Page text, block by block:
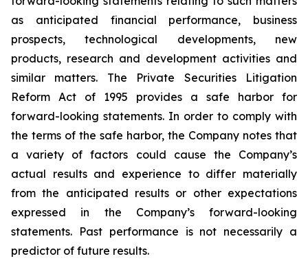
as anticipated financial performance, business
prospects, technological developments, new
products, research and development activities and
similar matters. The Private Securities Litigation
Reform Act of 1995 provides a safe harbor for
forward-looking statements. In order to comply with
the terms of the safe harbor, the Company notes that
a variety of factors could cause the Company’s
actual results and experience to differ materially
from the anticipated results or other expectations
expressed in the Company’s forward-looking
statements. Past performance is not necessarily a
predictor of future results.